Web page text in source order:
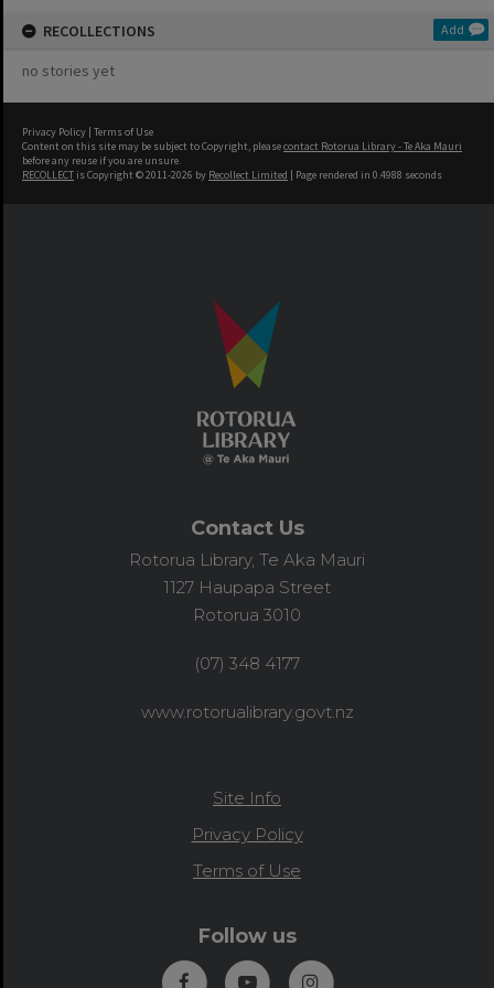
RECOLLECTIONS Add
no stories yet
Privacy Policy | Terms of Use
Content on this site may be subject to Copyright, pleasecontact Rotorua Library - Te Aka Mauri
before any reuse if you are unsure.
RECOLLECT is Copyright © 2011-2026 by Recollect Limited | Page rendered in 0.4988 seconds
Contact Us
Rotorua Library, Te Aka Mauri
1127 Haupapa Street
Rotorua 3010
(07) 348 4177
www.rotorualibrary.govt.nz
Site Info
Privacy Policy
Terms of Use
Follow us